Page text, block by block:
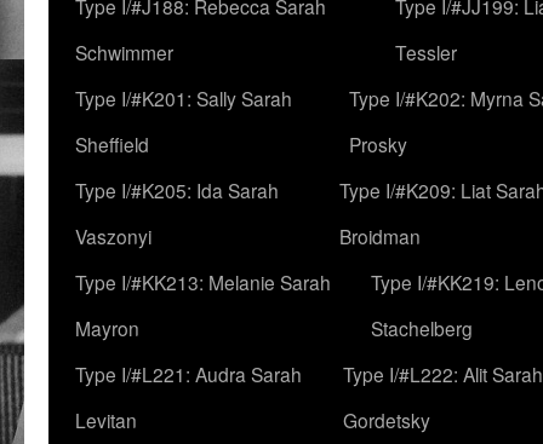
Type I/#J188: Rebecca Sarah
Schwimmer
Type I/#JJ199:
Tessler
Type I/#K201: Sally Sarah
Sheffield
Type I/#K202: Myrna
Prosky
Type I/#K205: Ida Sarah
Vaszonyi
Type I/#K209: Liat
Broidman
Type I/#KK213: Melanie Sarah
Mayron
Type I/#KK219:
Stachelberg
Type I/#L221: Audra Sarah
Levitan
Type I/#L222: Alit Sarah
Gordetsky